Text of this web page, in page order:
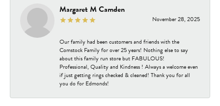
Margaret M Camden
November 28, 2025
Our family had been customers and friends with the
Comstock Family for over 25 years! Nothing else to say
about this family run store but FABULOUS!
Professional, Quality and Kindness ! Always a welcome even
if just getting rings checked & cleaned! Thank you for all
you do for Edmonds!